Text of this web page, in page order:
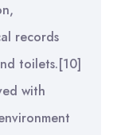
records
toilets.[10]
with